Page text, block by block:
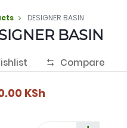
DESIGNER BASIN
BASIN
Compare
KSh